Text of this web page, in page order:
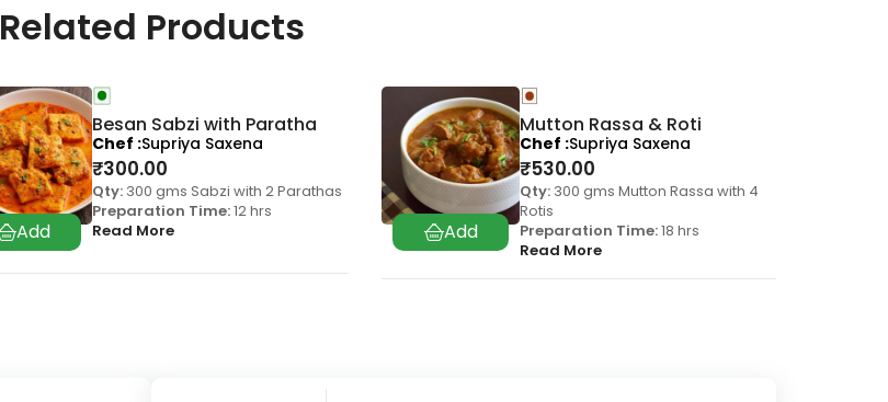
Related Products
Besan Sabzi with Paratha
₹300.00
Qty: 300 gms Sabzi with 2 Parathas
Preparation Time:12 hrs
Read More
Chef Supriya Saxena
Mutton Rassa & Roti
₹530.00
Qty: 300 gms Mutton Rassa with 4
Rotis
Preparation Time:18 hrs
Read More
Chef Supriya Saxena